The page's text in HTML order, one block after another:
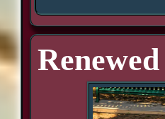
Renewed